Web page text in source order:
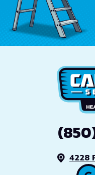
4228